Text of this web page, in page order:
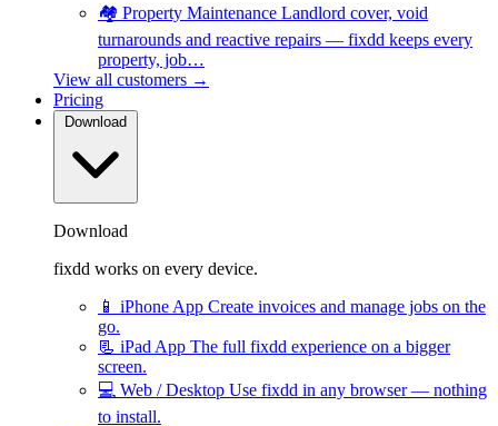
🏘️ Property Maintenance Landlord cover, void
turnarounds and reactive repairs — fixdd keeps every
property, job…
View all customers →
Pricing
Download
Download
fixdd works on every device.
📱 iPhone App Create invoices and manage jobs on the
go.
📃 iPad App The full fixdd experience on a bigger
screen.
💻 Web / Desktop Use fixdd in any browser — nothing
to install.